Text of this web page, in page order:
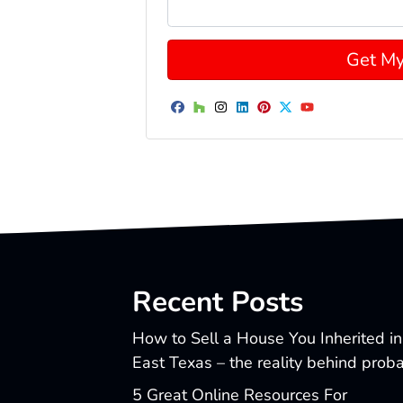
Facebook
Houzz
Instagram
LinkedIn
Pinterest
Twitter
Recent Posts
How to Sell a House You Inherited in
East Texas – the reality behind
5 Great Online Resources For